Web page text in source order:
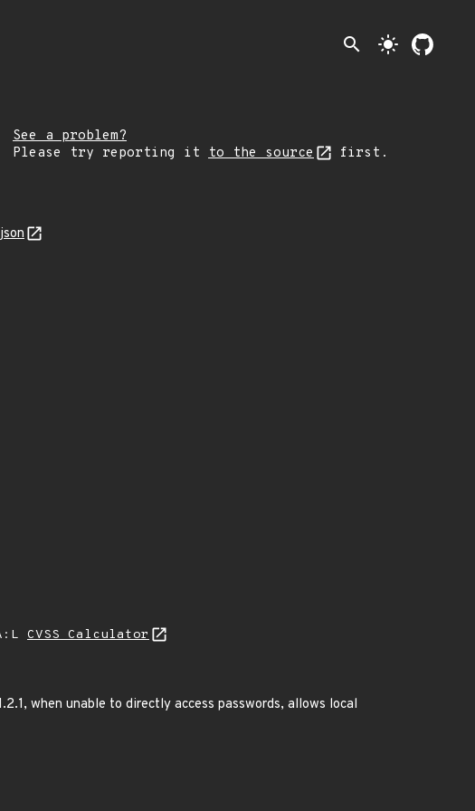
search light_mode
See a problem?
Please try reporting it to the source first.
CVSS Calculator
when unable to directly access passwords, allows local